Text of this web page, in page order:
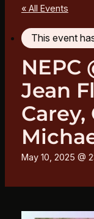
« All Events
This event
NEPC
Jean
Carey,
May 10, 2025 @